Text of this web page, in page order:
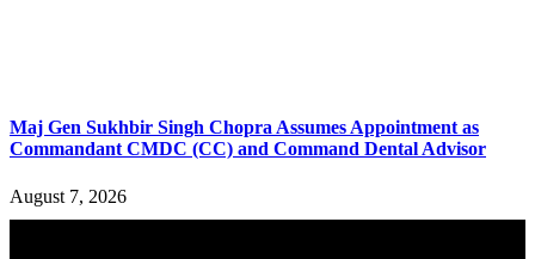
Maj Gen Sukhbir Singh Chopra Assumes Appointment as
Commandant CMDC (CC) and Command Dental Advisor
August 7, 2026